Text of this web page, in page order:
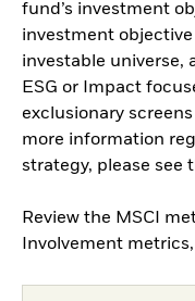
fund’s investment
investment
investable universe,
ESG or Impact
exclusionary
more information
strategy, please see
Review the MSCI
Involvement